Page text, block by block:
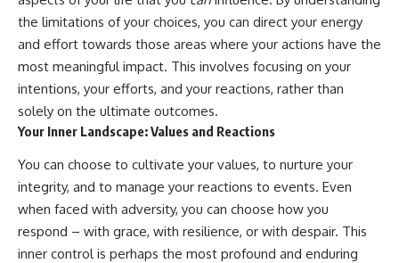
the limitations of your choices, you can direct your energy
and effort towards those areas where your actions have the
most meaningful impact. This involves focusing on your
intentions, your efforts, and your reactions, rather than
solely on the ultimate outcomes.
Your Inner Landscape: Values and Reactions
You can choose to cultivate your values, to nurture your
integrity, and to manage your reactions to events. Even
when faced with adversity, you can choose how you
respond – with grace, with resilience, or with despair. This
inner control is perhaps the most profound and enduring